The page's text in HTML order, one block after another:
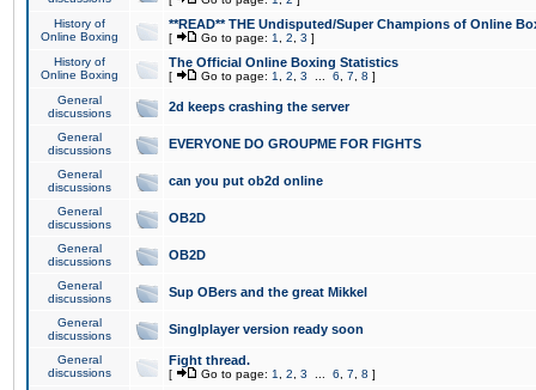
History of
Online Boxing
**READ** THE Undisputed/Super Champions of Online
[ Go to page: 1 2 3 ]
History of
Online Boxing
The Official Online Boxing Statistics
[ Go to page: 1 2 3 6 7 8 ]
General
discussions
2d keeps crashing the server
General
discussions
EVERYONE DO GROUPME FOR FIGHTS
General
discussions
can you put ob2d online
General
discussions
OB2D
General
discussions
OB2D
General
discussions
Sup OBers and the great Mikkel
General
discussions
Singlplayer version ready soon
General
discussions
Fight thread.
[ Go to page: 1 2 3 6 7 8 ]